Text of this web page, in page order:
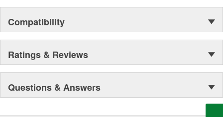
Compatibility
Ratings & Reviews
Questions & Answers